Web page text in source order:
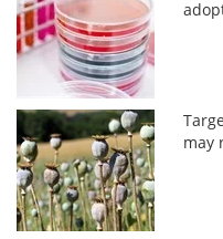
may